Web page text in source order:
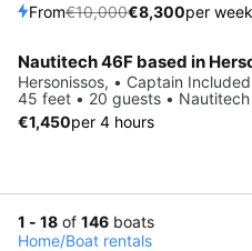
From€10,000€8,300per week
Nautitech 46F based in
Hersonissos, • Captain Included
45 feet • 20 guests •
€1,450per 4 hours
1 - 18 of 146 boats
Home/Boat rentals